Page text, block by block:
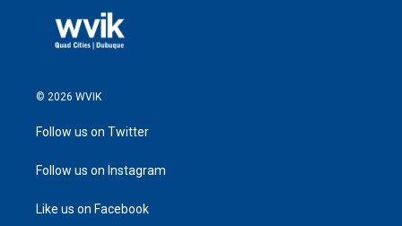
© 2026 WVIK
Follow us on Twitter
Follow us on Instagram
Like us on Facebook